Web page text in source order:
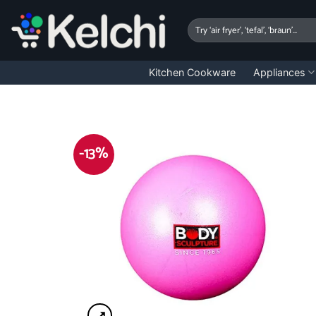
content
Search
for:
Kitchen Cookware Appliances
-13%